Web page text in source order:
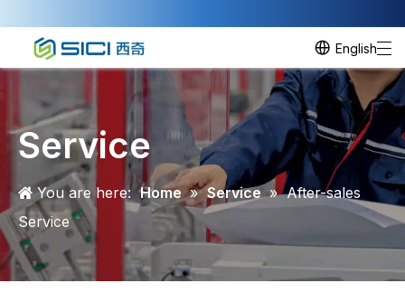
English
Service
You are here: Home » Service » After-sales
Service